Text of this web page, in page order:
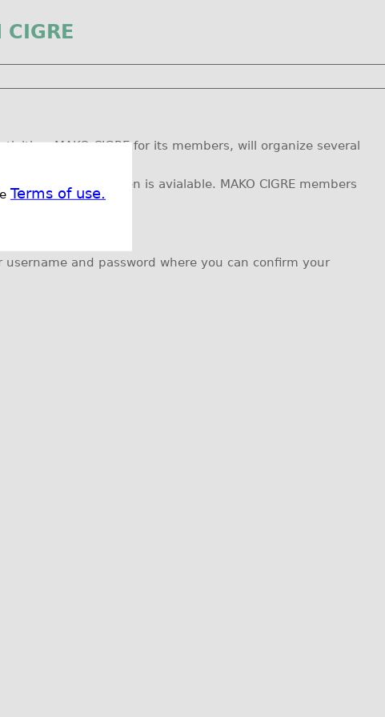
Terms of use.
MAKO CIGRE for its members, will organize several
wind farm etc.
as new information is avialable. MAKO CIGRE members
and password where you can confirm your